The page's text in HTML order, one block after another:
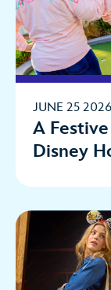
JUNE 25 2026
A
Disney